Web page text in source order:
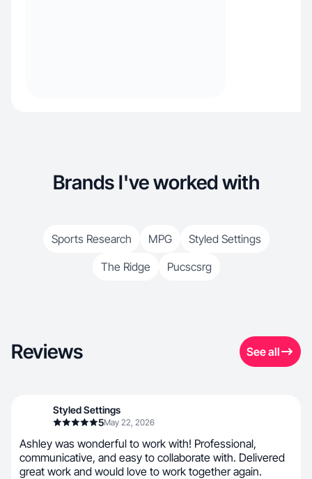
Brands I've worked with
Sports Research MPG
Styled Settings
The Ridge
Pucscsrg
Reviews See all
Styled Settings
5May 22, 2026
Ashley was wonderful to work with! Professional,
communicative, and easy to collaborate with. Delivered
great work and would love to work together again.